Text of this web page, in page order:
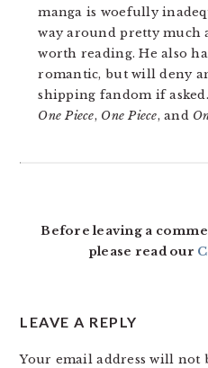
manga is woefully
way around pretty much
worth reading. He also
romantic, but will deny
shipping fandom if
One Piece, One Piece, and
Before leaving a
please read our
LEAVE A REPLY
Your email address will not